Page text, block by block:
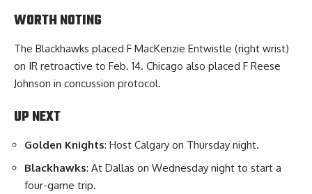
WORTH NOTING
The Blackhawks placed F MacKenzie Entwistle (right wrist)
on IR retroactive to Feb. 14. Chicago also placed F Reese
Johnson in concussion protocol.
UP NEXT
Golden Knights: Host Calgary on Thursday night.
Blackhawks: At Dallas on Wednesday night to start a
four-game trip.